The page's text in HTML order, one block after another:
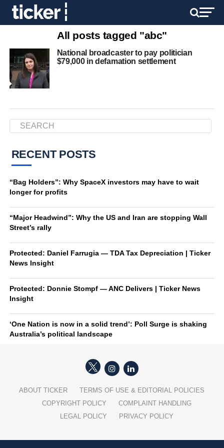
All posts tagged "abc"
National broadcaster to pay politician
$79,000 in defamation settlement
RECENT POSTS
“Bag Holders”: Why SpaceX investors may have to wait
longer for profits
“Major Headwind”: Why the US and Iran are stopping Wall
Street’s rally
Protected: Daniel Farrugia — TDA Tax Depreciation | Ticker
News Insight
Protected: Donnie Stompf — ANC Delivers | Ticker News
Insight
‘One Nation is now in a solid trend’: Poll Surge is shaking
Australia’s political landscape
ABOUT TICKER
TERMS OF USE & EDITORIAL POLICIES
COPYRIGHT POLICY
COMPLAINT HANDLING
LEGAL POLICY
PRIVACY POLICY